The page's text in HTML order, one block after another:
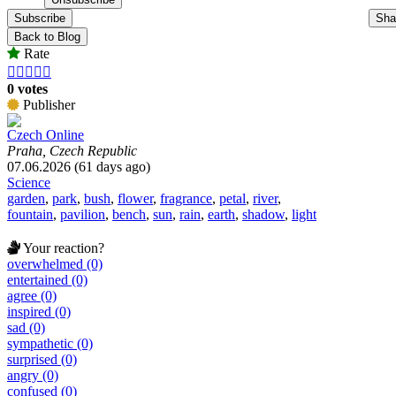
Subscribe
Back to Blog
Rate
    
0 votes
Publisher
Czech Online
Praha, Czech Republic
07.06.2026 (61 days ago)
Science
garden, park, bush, flower, fragrance, petal, river,
fountain, pavilion, bench, sun, rain, earth, shadow, light
Your reaction?
overwhelmed (0)
entertained (0)
agree (0)
inspired (0)
sad (0)
sympathetic (0)
surprised (0)
angry (0)
confused (0)